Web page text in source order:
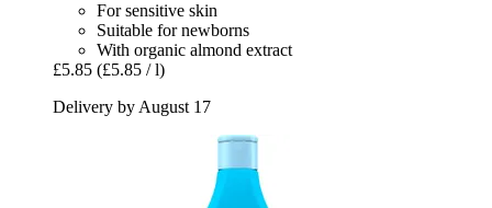
For sensitive skin
Suitable for newborns
With organic almond extract
£5.85 (£5.85 / l)
Delivery by August 17